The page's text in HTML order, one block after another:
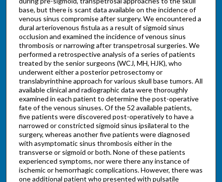
base, but there is scant data available on the incidence of
venous sinus compromise after surgery. We encountered a
dural arteriovenous fistula as a result of sigmoid sinus
occlusion and examined the incidence of venous sinus
thrombosis or narrowing after transpetrosal surgeries. We
performed a retrospective analysis of a series of patients
treated by the senior surgeons (WCJ, MH, HJK), who
underwent either a posterior petrosectomy or
translabyrinthine approach for various skull base tumors. All
available clinical and radiographic data were thoroughly
examined in each patient to determine the post-operative
fate of the venous sinuses. Of the 52 available patients,
five patients were discovered post-operatively to have a
narrowed or constricted sigmoid sinus ipsilateral to the
surgery, whereas another five patients were diagnosed
with asymptomatic sinus thrombosis either in the
transverse or sigmoid or both. None of these patients
experienced symptoms, nor were there any instance of
ischemic or hemorrhagic complications. However, there was
one additional patient who presented with pulsatile